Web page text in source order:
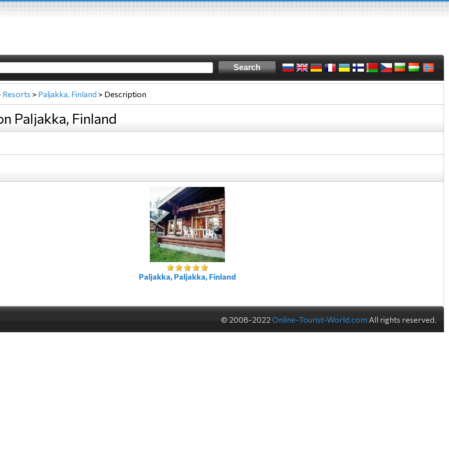
Resorts > Paljakka, Finland > Description
Paljakka, Finland
Paljakka, Paljakka, Finland
© 2008-2022 Online-Tourist-World.com All rights reserved.